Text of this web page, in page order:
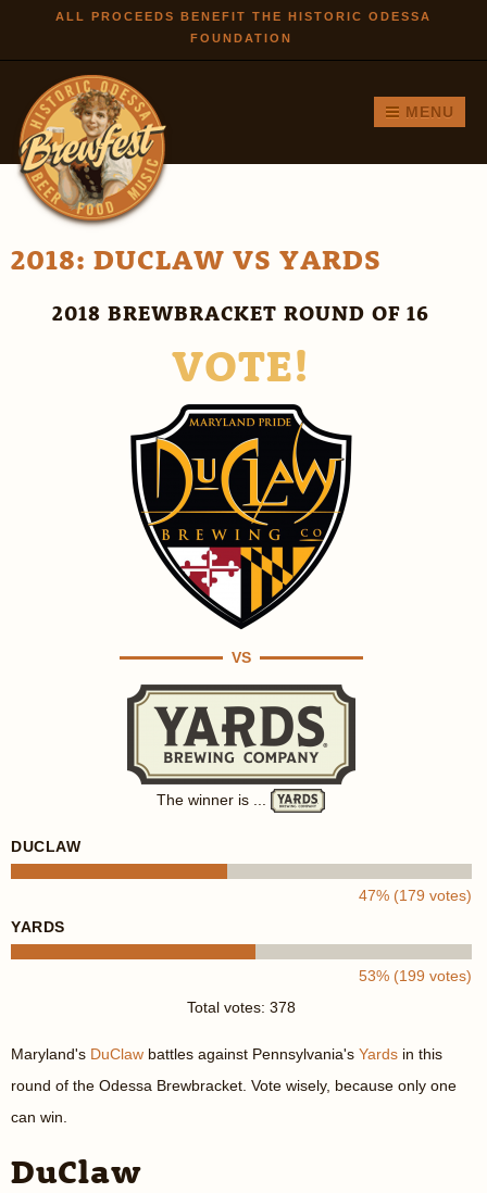
Skip to
main
ALL PROCEEDS BENEFIT THE HISTORIC ODESSA
FOUNDATION
MENU
2018: DUCLAW VS YARDS
2018 BREWBRACKET ROUND OF 16
VOTE!
VS
The winner is ...
DUCLAW
47% (179 votes)
YARDS
53% (199 votes)
Total votes: 378
Maryland's DuClaw battles against Pennsylvania's Yards in this
round of the Odessa Brewbracket. Vote wisely, because only one
can win.
DuClaw